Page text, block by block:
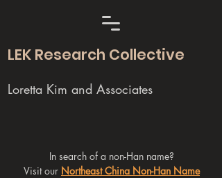
LEK Research Collective
Loretta Kim and Associates
In search of a non-Han name?
Visit our Northeast China Non-Han Name